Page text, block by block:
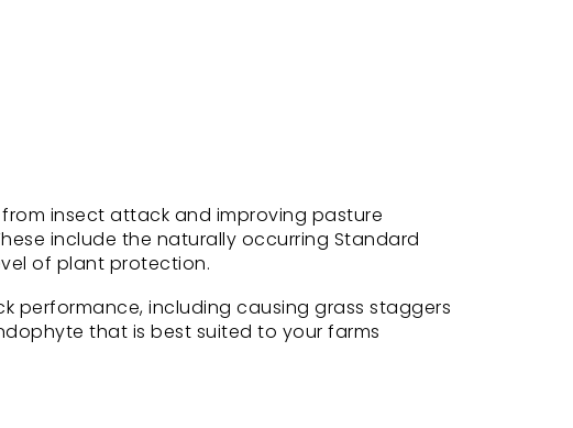
insect attack and improving pasture
include the naturally occurring Standard
of plant protection.
performance, including causing grass staggers
that is best suited to your farms